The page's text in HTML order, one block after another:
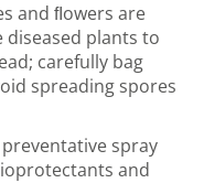
and ﬂowers are
plants to
carefully bag
spreading spores
spray
and